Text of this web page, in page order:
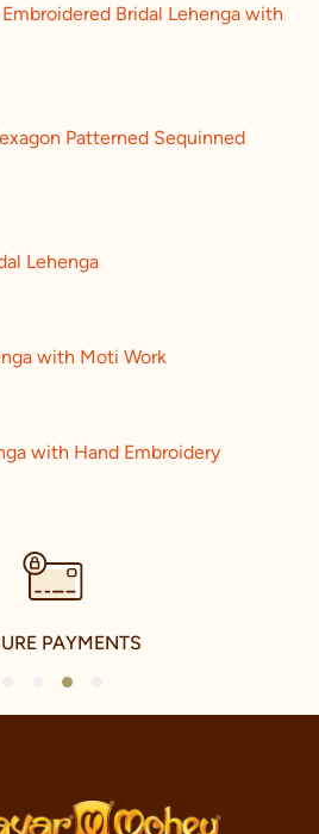
Bridal Lehenga with
Patterned Sequinned
Lehenga
with Moti Work
with Hand Embroidery
PAYMENTS
3